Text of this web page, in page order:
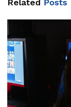
Related Posts